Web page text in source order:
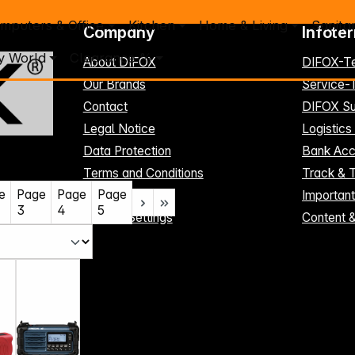
& Office Kitchen Home & Living
World Clearance %
Page
3
Page
4
Page
5
Company
About DIFOX
Our Brands
Contact
Legal Notice
Data Protection
Terms and Conditions
Register here
Cookie-Settings
DIFOX-
Service-
DIFOX
Bank
Track &
Content